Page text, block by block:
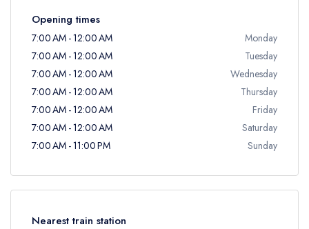
Opening times
7:00 AM - 12:00 AM
Monday
7:00 AM - 12:00 AM
Tuesday
7:00 AM - 12:00 AM
Wednesday
7:00 AM - 12:00 AM
Thursday
7:00 AM - 12:00 AM
Friday
7:00 AM - 12:00 AM
Saturday
7:00 AM - 11:00 PM
Sunday
Nearest train station